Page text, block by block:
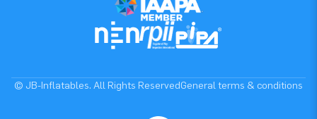
© JB-Inflatables. All Rights ReservedGeneral terms & conditions